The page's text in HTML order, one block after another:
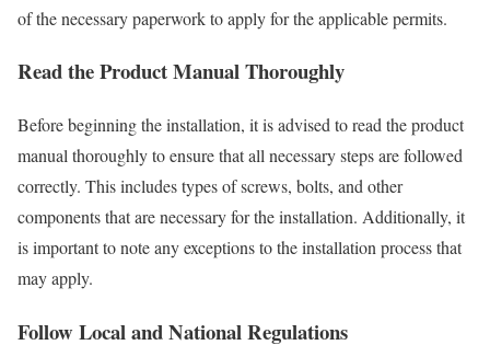
of the necessary paperwork to apply for the applicable permits.
Read the Product Manual Thoroughly
Before beginning the installation, it is advised to read the product
manual thoroughly to ensure that all necessary steps are followed
correctly. This includes types of screws, bolts, and other
components that are necessary for the installation. Additionally, it
is important to note any exceptions to the installation process that
may apply.
Follow Local and National Regulations